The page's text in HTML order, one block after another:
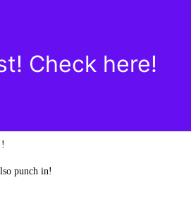
Check here!
punch in!